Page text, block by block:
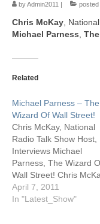
byAdmin2011 | posted
Chris McKay ,
Michael Parness
Related
Michael Parness – The
Wizard Of Wall Street!
Chris McKay, National
Radio Talk Show Host,
Interviews Michael
Parness, The Wizard
Wall Street! Chris
had the pleasure of
interviewing Michael
April 7, 2011
In "Latest_Show"